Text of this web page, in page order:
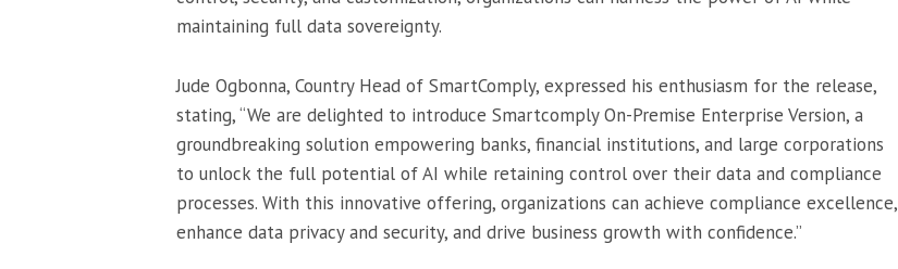
maintaining full data sovereignty.
Jude Ogbonna, Country Head of SmartComply, expressed his enthusiasm for the release,
stating, “We are delighted to introduce Smartcomply On-Premise Enterprise Version, a
groundbreaking solution empowering banks, financial institutions, and large corporations
to unlock the full potential of AI while retaining control over their data and compliance
processes. With this innovative offering, organizations can achieve compliance excellence,
enhance data privacy and security, and drive business growth with confidence.”